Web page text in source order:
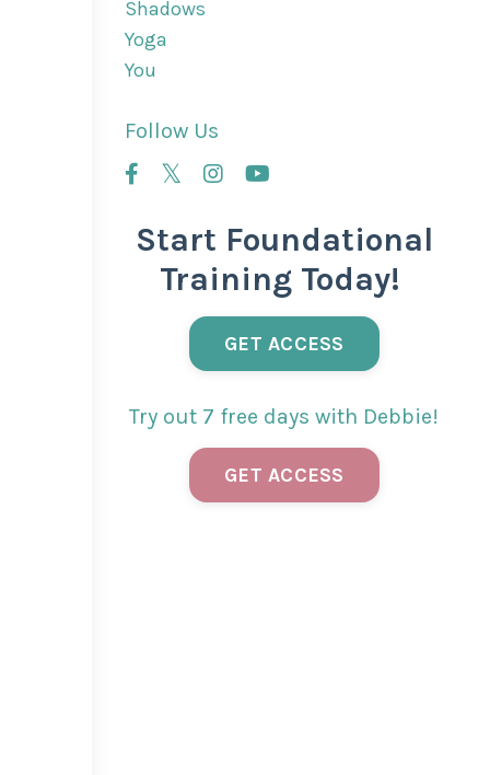
Shadows
Yoga
You
Follow Us
Start Foundational
Training Today!
GET ACCESS
Try out 7 free days with Debbie!
GET ACCESS